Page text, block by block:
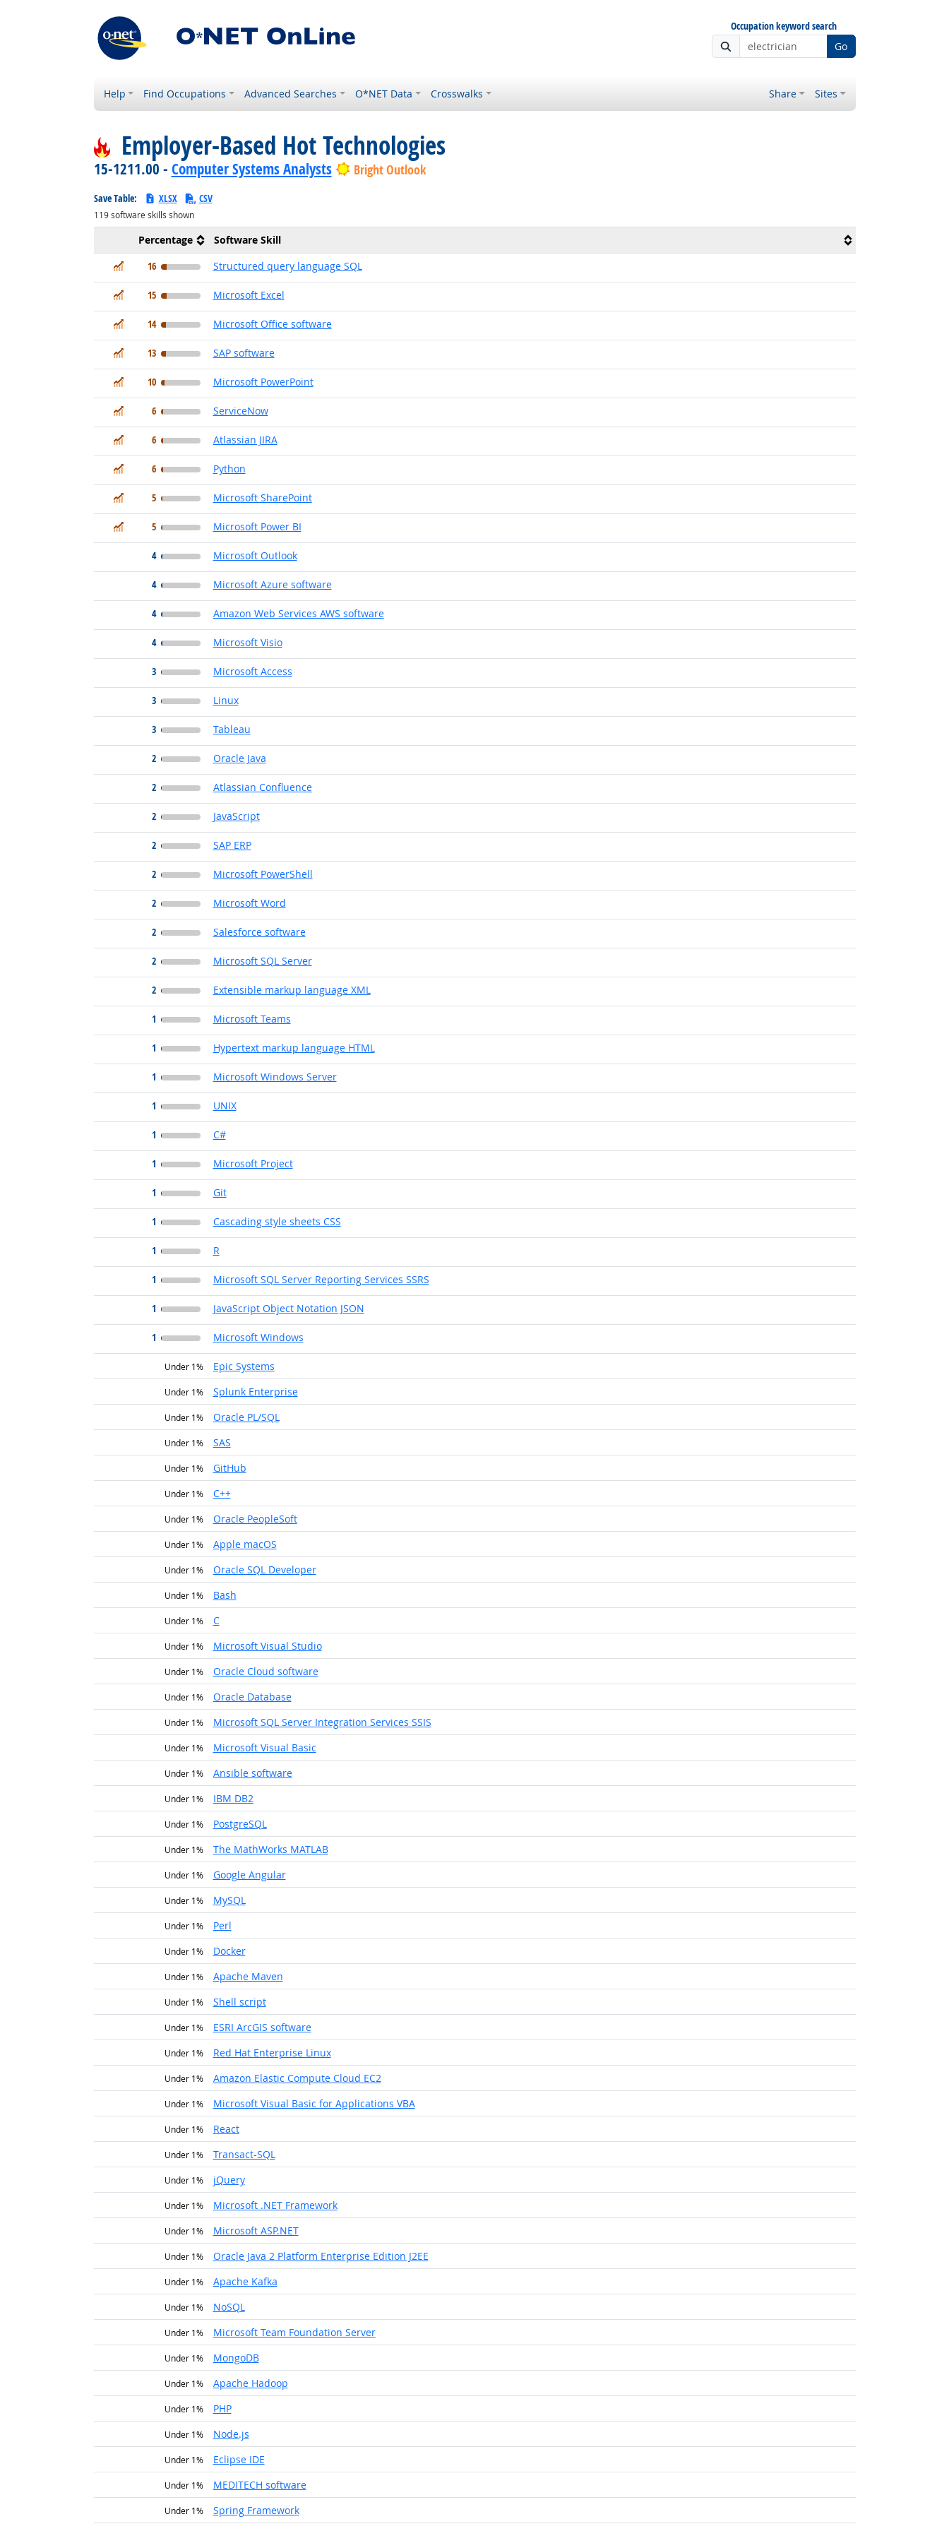
Occupation keyword search
Go
Help Find Occupations Advanced Searches O*NET Data Crosswalks Share Sites
Employer-Based Hot Technologies
15-1211.00 - Computer Systems Analysts Bright Outlook
Save Table: XLSX CSV
119software skills shown
Percentage
Software Skill
In Demand
16 Structured query language SQL
In Demand
15 Microsoft Excel
In Demand
14 Microsoft Office software
In Demand
13 SAP software
In Demand
10 Microsoft PowerPoint
In Demand
6 ServiceNow
In Demand
6 Atlassian JIRA
In Demand
6 Python
In Demand
5 Microsoft SharePoint
In Demand
5 Microsoft Power BI
4 Microsoft Outlook
4 Microsoft Azure software
4 Amazon Web Services AWS software
4 Microsoft Visio
3 Microsoft Access
3 Linux
3 Tableau
2 Oracle Java
2 Atlassian Confluence
2 JavaScript
2 SAP ERP
2 Microsoft PowerShell
2 Microsoft Word
2 Salesforce software
2 Microsoft SQL Server
2 Extensible markup language XML
1 Microsoft Teams
1 Hypertext markup language HTML
1 Microsoft Windows Server
1 UNIX
1 C#
1 Microsoft Project
1 Git
1 Cascading style sheets CSS
1 R
1 Microsoft SQL Server Reporting Services SSRS
1 JavaScript Object Notation JSON
1 Microsoft Windows
Under 1% Epic Systems
Under 1% Splunk Enterprise
Under 1% Oracle PL/SQL
Under 1% SAS
Under 1% GitHub
Under 1% C++
Under 1% Oracle PeopleSoft
Under 1% Apple macOS
Under 1% Oracle SQL Developer
Under 1% Bash
Under 1% C
Under 1% Microsoft Visual Studio
Under 1% Oracle Cloud software
Under 1% Oracle Database
Under 1% Microsoft SQL Server Integration Services SSIS
Under 1% Microsoft Visual Basic
Under 1% Ansible software
Under 1% IBM DB2
Under 1% PostgreSQL
Under 1% The MathWorks MATLAB
Under 1% Google Angular
Under 1% MySQL
Under 1% Perl
Under 1% Docker
Under 1% Apache Maven
Under 1% Shell script
Under 1% ESRI ArcGIS software
Under 1% Red Hat Enterprise Linux
Under 1% Amazon Elastic Compute Cloud EC2
Under 1% Microsoft Visual Basic for Applications VBA
Under 1% React
Under 1% Transact-SQL
Under 1% jQuery
Under 1% Microsoft .NET Framework
Under 1% Microsoft ASP.NET
Under 1% Oracle Java 2 Platform Enterprise Edition J2EE
Under 1% Apache Kafka
Under 1% NoSQL
Under 1% Microsoft Team Foundation Server
Under 1% MongoDB
Under 1% Apache Hadoop
Under 1% PHP
Under 1% Node.js
Under 1% Eclipse IDE
Under 1% MEDITECH software
Under 1% Spring Framework